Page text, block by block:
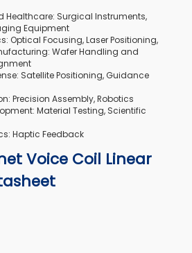
Healthcare: Surgical Instruments,
Equipment
Optical Focusing, Laser Positioning,
Wafer Handling and
Satellite Positioning, Guidance
Precision Assembly, Robotics
Material Testing, Scientific
Haptic Feedback
Voice Coil Linear